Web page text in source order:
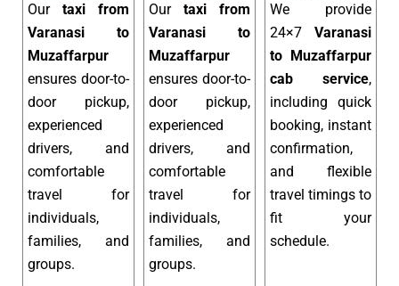
Our taxi from
Varanasi to
Muzaffarpur
ensures door-to-
door pickup,
experienced
drivers, and
comfortable
travel for
individuals,
families, and
groups.
Our taxi from
Varanasi to
Muzaffarpur
ensures door-to-
door pickup,
experienced
drivers, and
comfortable
travel for
individuals,
families, and
groups.
We provide
24×7 Varanasi
to Muzaffarpur
cab service,
including quick
booking, instant
confirmation,
and flexible
travel timings to
fit your
schedule.